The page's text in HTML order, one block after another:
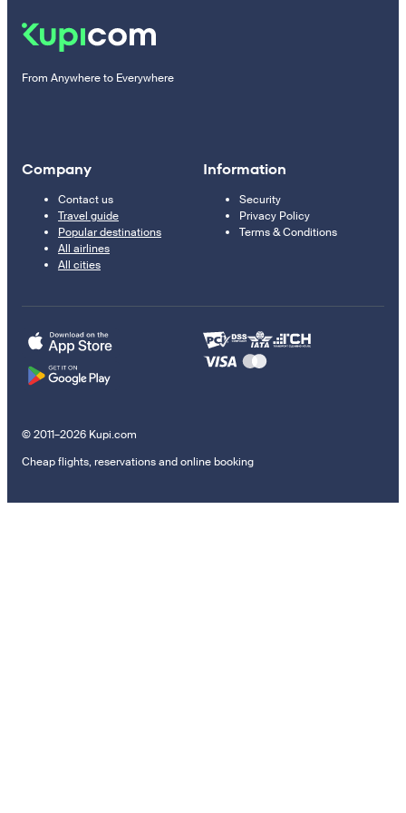
From Anywhere to Everywhere
Company
Contact us
Travel guide
Popular destinations
All airlines
All cities
Information
Security
Privacy Policy
Terms & Conditions
© 2011–2026 Kupi.com
Cheap flights, reservations and online booking